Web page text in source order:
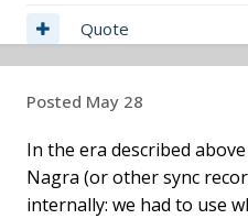
Quote
Posted May 28
In the era described
Nagra (or other sync
internally: we had to use